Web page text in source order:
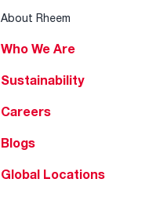
About Rheem
Who We Are
Sustainability
Careers
Blogs
Global Locations